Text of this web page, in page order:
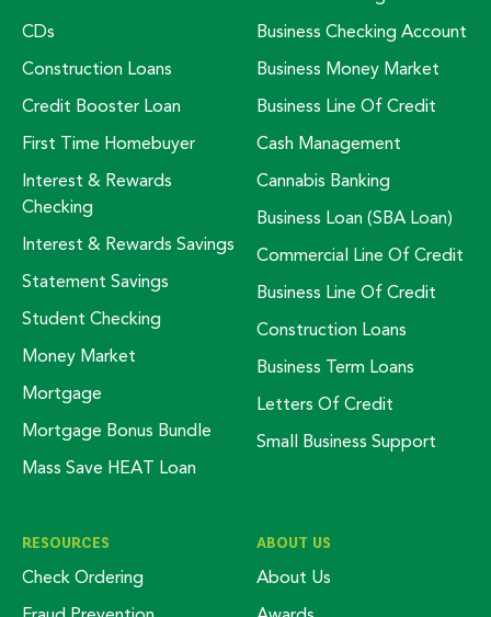
CDs
Construction Loans
Credit Booster Loan
First Time Homebuyer
Interest & Rewards
Checking
Interest & Rewards Savings
Statement Savings
Student Checking
Money Market
Mortgage
Mortgage Bonus Bundle
Mass Save HEAT Loan
Business Checking Account
Business Money Market
Business Line Of Credit
Cash Management
Cannabis Banking
Business Loan (SBA Loan)
Commercial Line Of Credit
Business Line Of Credit
Construction Loans
Business Term Loans
Letters Of Credit
Small Business Support
RESOURCES
Check Ordering
ABOUT US
About Us